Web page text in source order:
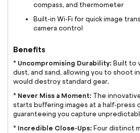
compass, and thermometer
Built-in Wi-Fi for quick image
camera control
Benefits
* Uncompromising Durability: Built to
dust, and sand, allowing you to shoot
would destroy standard gear.
* Never Miss a Moment: The
starts buffering images at a half-press
guaranteeing you capture
* Incredible Close-Ups: Four distinct